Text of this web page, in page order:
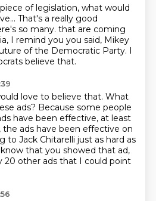
of legislation, what would
That's a really good
so many. that are coming
I remind you you said, Mikey
of the Democratic Party. I
believe that.
love to believe that. What
ads? Because some people
have been effective, at least
the ads have been effective on
to Jack Chitarelli just as hard as
that you showed that ad,
20 other ads that I could point